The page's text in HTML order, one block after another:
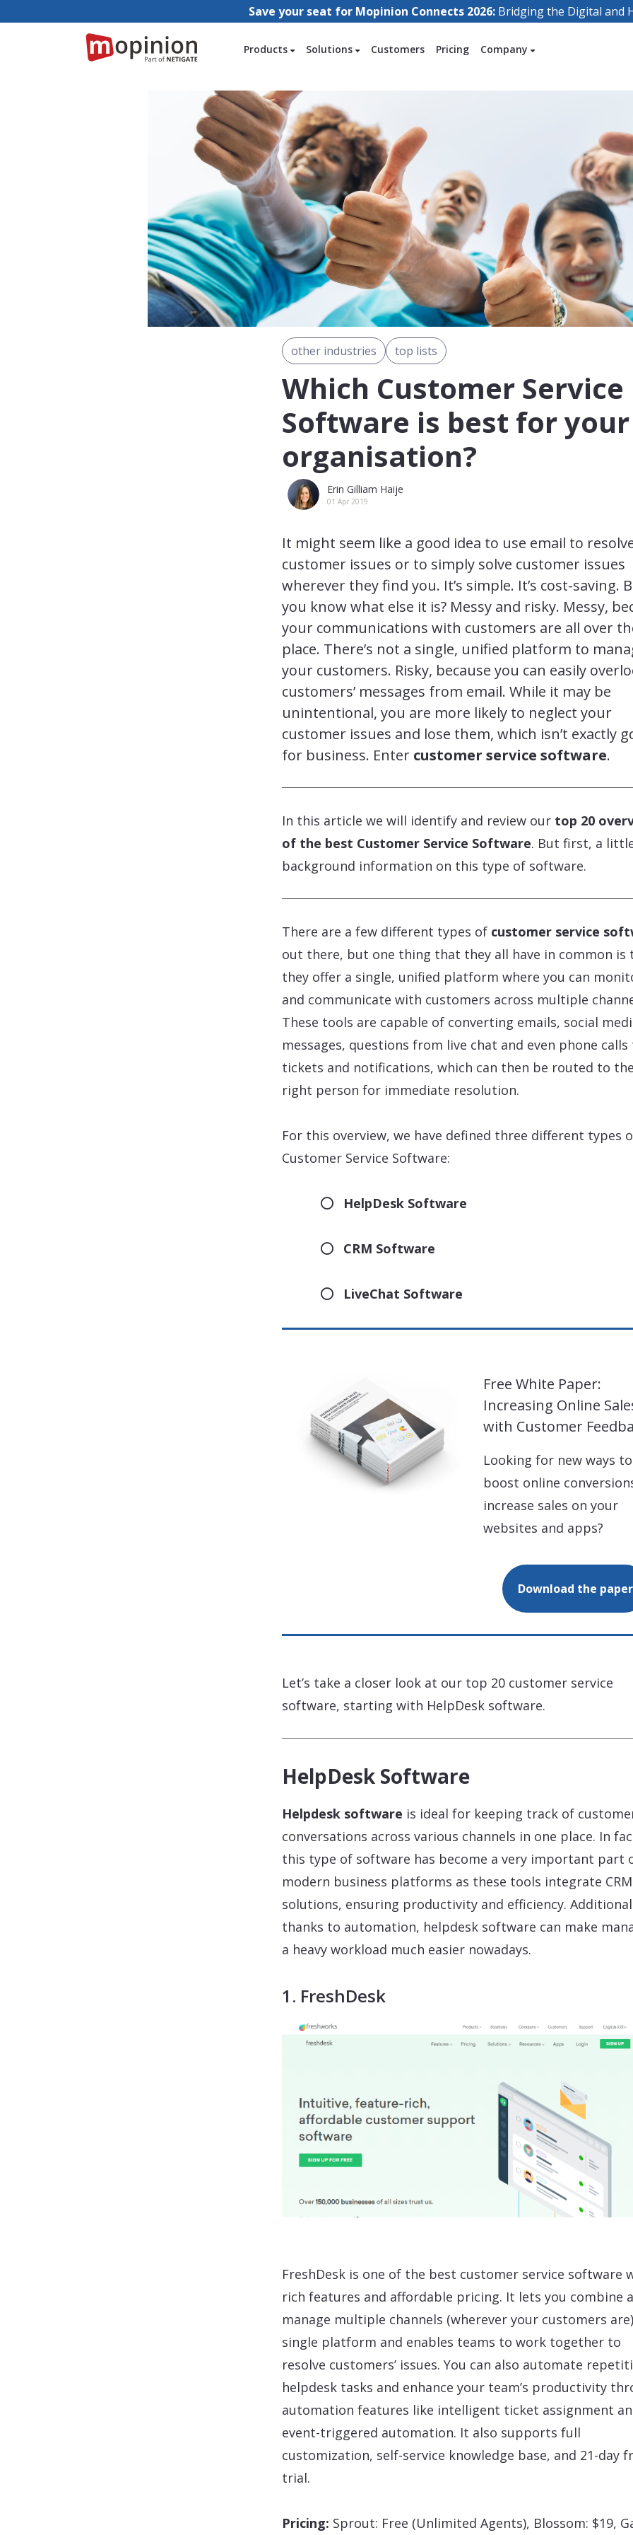
Save your seat for Mopinion Connects 2026: Bridging the Digital and
Products Solutions Customers Pricing Company
other industries top lists
Which Customer Service
Software is best for your
organisation?
Erin Gilliam Haije
01 Apr 2019
It might seem like a good idea to use email to
customer issues or to simply solve customer issues
wherever they find you. It’s simple. It’s cost-saving.
you know what else it is? Messy and risky. Messy,
your communications with customers are all over
place. There’s not a single, unified platform to
your customers. Risky, because you can easily
customers’ messages from email. While it may be
unintentional, you are more likely to neglect your
customer issues and lose them, which isn’t exactly
for business. Enter customer service software.
In this article we will identify and review our top 20
of the best Customer Service Software. But first, a
background information on this type of software.
There are a few different types of customer service
out there, but one thing that they all have in common is
they offer a single, unified platform where you can
and communicate with customers across multiple
These tools are capable of converting emails, social
messages, questions from live chat and even phone calls
tickets and notifications, which can then be routed to the
right person for immediate resolution.
For this overview, we have defined three different types
Customer Service Software:
HelpDesk Software
CRM Software
LiveChat Software
Free White Paper:
Increasing Online
with Customer
Looking for new ways to
boost online
increase sales on your
websites and apps?
Download the paper
Let’s take a closer look at our top 20 customer service
software, starting with HelpDesk software.
HelpDesk Software
Helpdesk software is ideal for keeping track of
conversations across various channels in one place. In
this type of software has become a very important part
modern business platforms as these tools integrate CRM
solutions, ensuring productivity and efficiency.
thanks to automation, helpdesk software can make
a heavy workload much easier nowadays.
1. FreshDesk
FreshDesk is one of the best customer service software
rich features and affordable pricing. It lets you combine
manage multiple channels (wherever your customers
single platform and enables teams to work together to
resolve customers’ issues. You can also automate
helpdesk tasks and enhance your team’s productivity
automation features like intelligent ticket assignment
event-triggered automation. It also supports full
customization, self-service knowledge base, and 21-day
trial.
Pricing: Sprout: Free (Unlimited Agents), Blossom: $19,